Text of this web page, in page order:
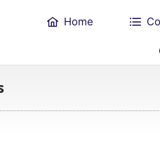
Home